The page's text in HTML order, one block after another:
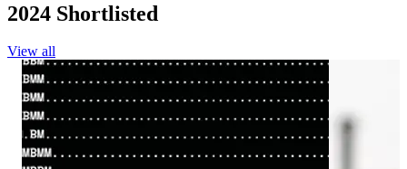
2024 Shortlisted
View all